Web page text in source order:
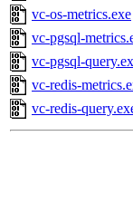
vc-os-metrics.exe
vc-pgsql-
vc-pgsql-
vc-redis-
vc-redis-